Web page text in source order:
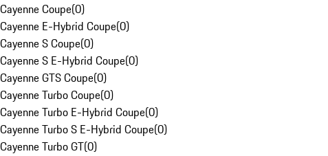
Cayenne Coupe(0)
Cayenne E-Hybrid Coupe(0)
Cayenne S Coupe(0)
Cayenne S E-Hybrid Coupe(0)
Cayenne GTS Coupe(0)
Cayenne Turbo Coupe(0)
Cayenne Turbo E-Hybrid Coupe(0)
Cayenne Turbo S E-Hybrid Coupe(0)
Cayenne Turbo GT(0)